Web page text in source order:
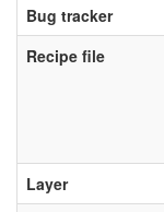
Bug tracker
Recipe file
Layer